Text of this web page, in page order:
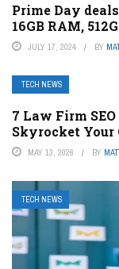
Prime Day
16GB RAM,
JULY 17, 2024 BY
TECH NEWS
7 Law Firm
Skyrocket Your
MAY 13, 2026 BY
TECH NEWS